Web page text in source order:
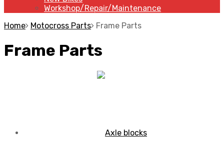
Workshop/Repair/Maintenance
Home Motocross Parts Frame Parts
Frame Parts